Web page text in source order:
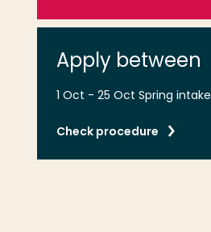
Apply between
1 Oct - 25 Oct Spring intake
Check procedure